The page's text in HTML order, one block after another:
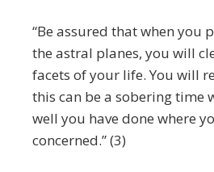
“Be assured that when you
the astral planes, you will
facets of your life. You will
this can be a sobering time
well you have done where
concerned.” (3)